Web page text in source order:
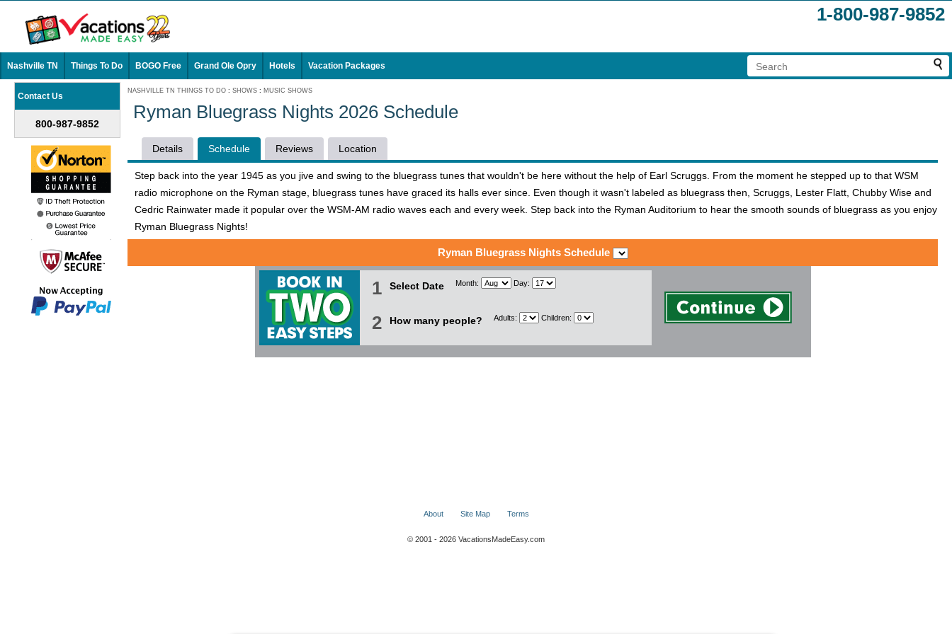
1-800-987-9852
Nashville TN Things To Do BOGO Free Grand Ole Opry Hotels Vacation Packages
Contact Us
800-987-9852
NASHVILLE TN THINGS TO DO : SHOWS : MUSIC SHOWS
Ryman Bluegrass Nights 2026 Schedule
Details Schedule Reviews Location
Step back into the year 1945 as you jive and swing to the bluegrass tunes that wouldn't be here without the help of Earl Scruggs. From the moment he stepped up to that WSM
radio microphone on the Ryman stage, bluegrass tunes have graced its halls ever since. Even though it wasn't labeled as bluegrass then, Scruggs, Lester Flatt, Chubby Wise and
Cedric Rainwater made it popular over the WSM-AM radio waves each and every week. Step back into the Ryman Auditorium to hear the smooth sounds of bluegrass as you enjoy
Ryman Bluegrass Nights!
Ryman Bluegrass Nights Schedule
1 Select Date Month: Day:
2 How many people? Adults: Children:
About Site Map Terms
© 2001 - 2026 VacationsMadeEasy.com